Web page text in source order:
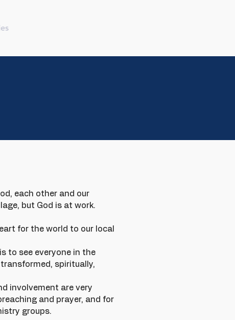
each other and our
but God is at work.
for the world to our local
to see everyone in the
spiritually,
involvement are very
and prayer, and for
groups.